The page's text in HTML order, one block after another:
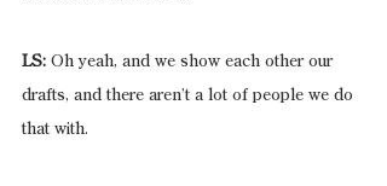
LS: Oh yeah, and we show each other our
drafts, and there aren’t a lot of people we do
that with.